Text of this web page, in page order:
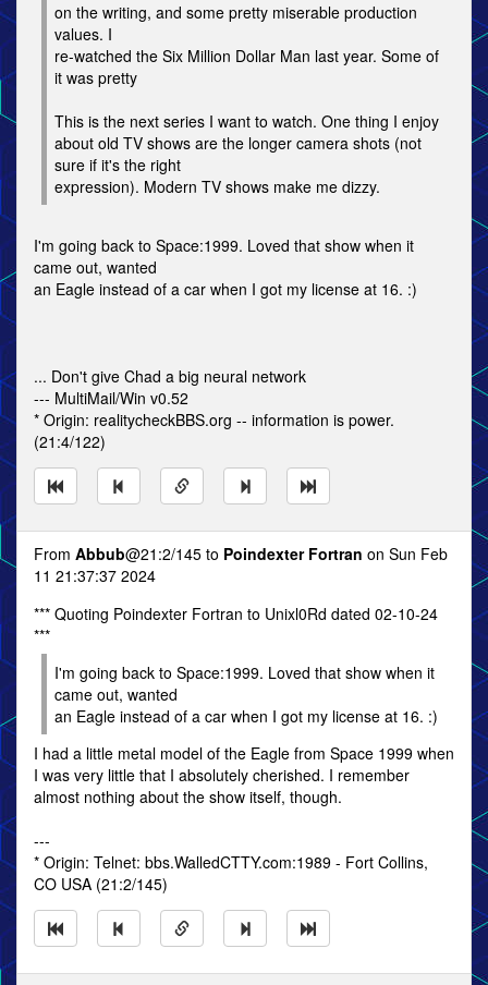
on the writing, and some pretty miserable production
values. I
re-watched the Six Million Dollar Man last year. Some of
it was pretty
This is the next series I want to watch. One thing I enjoy
about old TV shows are the longer camera shots (not
sure if it's the right
expression). Modern TV shows make me dizzy.
I'm going back to Space:1999. Loved that show when it
came out, wanted
an Eagle instead of a car when I got my license at 16. :)
... Don't give Chad a big neural network
--- MultiMail/Win v0.52
* Origin: realitycheckBBS.org -- information is power.
(21:4/122)
From Abbub@21:2/145 to Poindexter Fortran on Sun Feb
11 21:37:37 2024
*** Quoting Poindexter Fortran to Unixl0Rd dated 02-10-24
***
I'm going back to Space:1999. Loved that show when it
came out, wanted
an Eagle instead of a car when I got my license at 16. :)
I had a little metal model of the Eagle from Space 1999 when
I was very little that I absolutely cherished. I remember
almost nothing about the show itself, though.
---
* Origin: Telnet: bbs.WalledCTTY.com:1989 - Fort Collins,
CO USA (21:2/145)